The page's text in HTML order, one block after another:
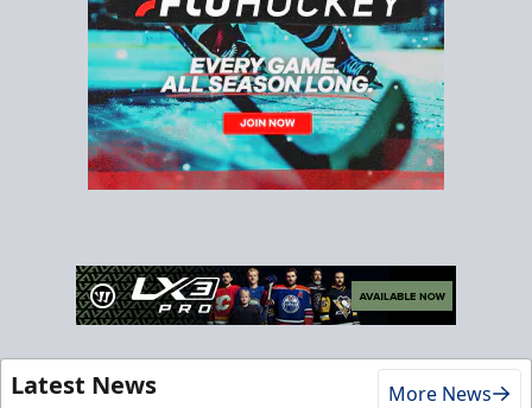
Latest News More News